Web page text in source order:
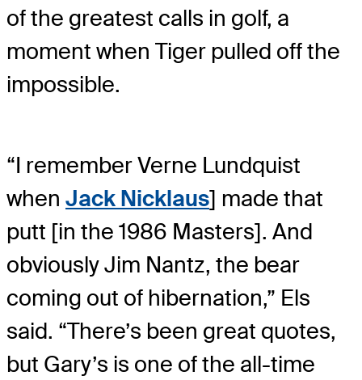
of the greatest calls in golf, a
moment when Tiger pulled off the
impossible.
“I remember Verne Lundquist
when Jack Nicklaus] made that
putt [in the 1986 Masters]. And
obviously Jim Nantz, the bear
coming out of hibernation,” Els
said. “There’s been great quotes,
but Gary’s is one of the all-time